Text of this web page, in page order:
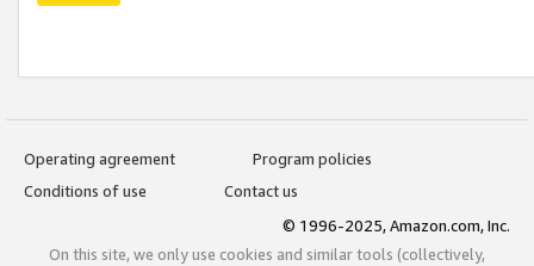
Operating agreement
Program policies
Conditions of use
Contact us
© 1996-2025, Amazon.com, Inc.
On this site, we only use cookies and similar tools (collectively,